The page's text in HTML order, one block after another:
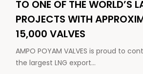
TO ONE OF THE WORLD’S
PROJECTS WITH
15,000 VALVES
AMPO POYAM VALVES is proud to
the largest LNG export…